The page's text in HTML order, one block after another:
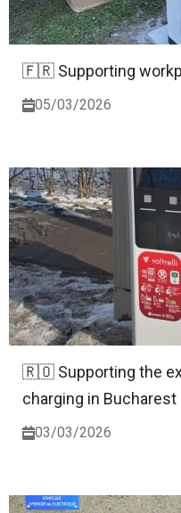
🇫🇷 Supporting
05/03/2026
🇷🇴 Supporting the
charging in Bucharest
03/03/2026